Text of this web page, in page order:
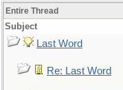
Entire Thread
Subject
Last Word
Re: Last Word